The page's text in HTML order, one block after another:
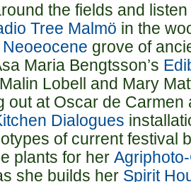
the fields and
Tree Malmö in the
Neoeocene grove of
Maria Bengtsson’s
Lobell and Mary
out at Oscar de Carmen
Dialogues
of current festival
plants for her
she builds her Spirit